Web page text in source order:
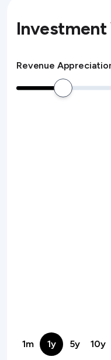
Investment
Revenue
1m 1y 5y 10y